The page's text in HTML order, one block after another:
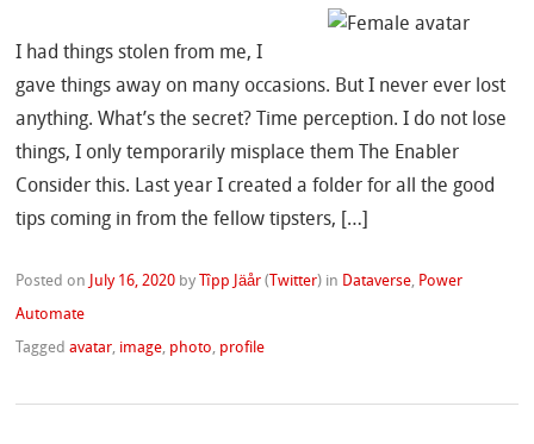
I had things stolen from me, I
gave things away on many occasions. But I never ever lost
anything. What’s the secret? Time perception. I do not lose
things, I only temporarily misplace them The Enabler
Consider this. Last year I created a folder for all the good
tips coming in from the fellow tipsters, […]
Posted on July 16, 2020 by Tîpp Jäår ( Twitter) in Dataverse, Power
Automate
Taggedavatar, image, photo, profile